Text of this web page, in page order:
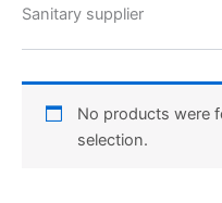
Sanitary supplier
No products were
selection.